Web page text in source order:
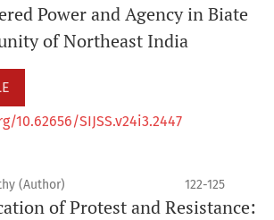
Power and Agency in Biate
of Northeast India
10.62656/SIJSS.v24i3.2447
(Author) 122-125
of Protest and Resistance: